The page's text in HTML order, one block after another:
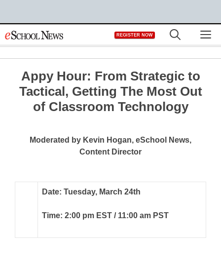
to
REGISTER NOW
Appy Hour: From Strategic to
Tactical, Getting The Most Out
of Classroom Technology
Moderated by Kevin Hogan, eSchool News,
Content Director
Date: Tuesday, March 24th
Time: 2:00 pm EST / 11:00 am PST